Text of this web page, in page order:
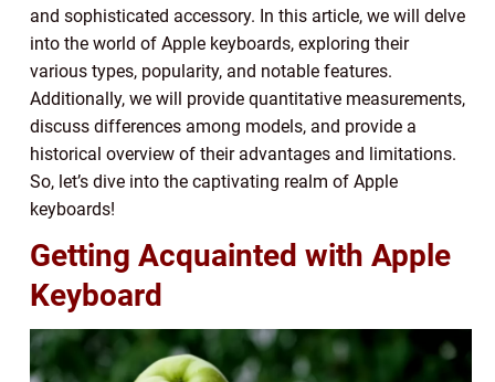
and sophisticated accessory. In this article, we will delve
into the world of Apple keyboards, exploring their
various types, popularity, and notable features.
Additionally, we will provide quantitative measurements,
discuss differences among models, and provide a
historical overview of their advantages and limitations.
So, let’s dive into the captivating realm of Apple
keyboards!
Getting Acquainted with Apple
Keyboard